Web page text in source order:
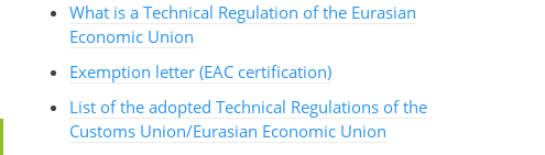
What is a Technical Regulation of the Eurasian
Economic Union
Exemption letter (EAC certification)
List of the adopted Technical Regulations of the
Customs Union/Eurasian Economic Union